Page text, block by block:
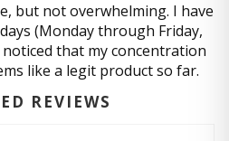
but not overwhelming. I have
(Monday through Friday,
that my concentration
like a legit product so far.
REVIEWS